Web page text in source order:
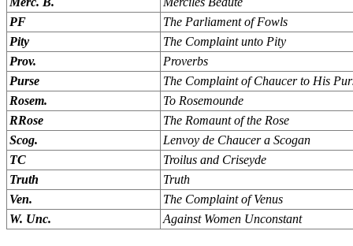
PF
The Parliament of Fowls
Pity
The Complaint unto Pity
Prov.
Proverbs
Purse
The Complaint of Chaucer to His
Rosem.
To Rosemounde
RRose
The Romaunt of the Rose
Scog.
Lenvoy de Chaucer a Scogan
TC
Troilus and Criseyde
Truth
Truth
Ven.
The Complaint of Venus
W. Unc.
Against Women Unconstant